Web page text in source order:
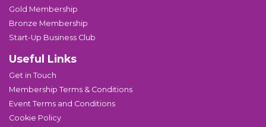
Gold Membership
Bronze Membership
Start-Up Business Club
Useful Links
Get in Touch
Membership Terms & Conditions
Event Terms and Conditions
Cookie Policy